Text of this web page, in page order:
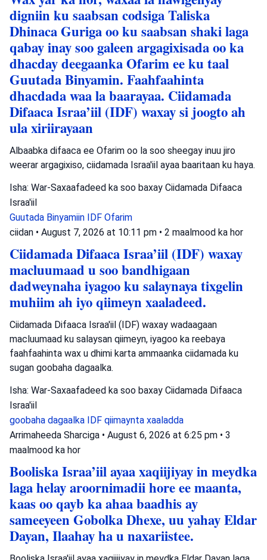
digniin ku saabsan codsiga Taliska
Dhinaca Guriga oo ku saabsan shaki laga
qabay inay soo galeen argagixisada oo ka
dhacday deegaanka Ofarim ee ku taal
Guutada Binyamin. Faahfaahinta
dhacdada waa la baarayaa. Ciidamada
Difaaca Israa’iil (IDF) waxay si joogto ah
ula xiriirayaan
Albaabka difaaca ee Ofarim oo la soo sheegay inuu jiro
weerar argagixiso, ciidamada Israa'iil ayaa baaritaan ku haya.
Isha: War-Saxaafadeed ka soo baxay Ciidamada Difaaca
Israa'iil
Guutada Binyamiin IDF Ofarim
ciidan • August 7, 2026 at 10:11 pm • 2 maalmood ka hor
Ciidamada Difaaca Israa’iil (IDF) waxay
macluumaad u soo bandhigaan
dadweynaha iyagoo ku salaynaya tixgelin
muhiim ah iyo qiimeyn xaaladeed.
Ciidamada Difaaca Israa'iil (IDF) waxay wadaagaan
macluumaad ku salaysan qiimeyn, iyagoo ka reebaya
faahfaahinta wax u dhimi karta ammaanka ciidamada ku
sugan goobaha dagaalka.
Isha: War-Saxaafadeed ka soo baxay Ciidamada Difaaca
Israa'iil
goobaha dagaalka IDF qiimaynta xaaladda
Arrimaheeda Sharciga • August 6, 2026 at 6:25 pm • 3
maalmood ka hor
Booliska Israa’iil ayaa xaqiijiyay in meydka
laga helay aroornimadii hore ee maanta,
kaas oo qayb ka ahaa baadhis ay
sameeyeen Gobolka Dhexe, uu yahay Eldar
Dayan, Ilaahay ha u naxariistee.